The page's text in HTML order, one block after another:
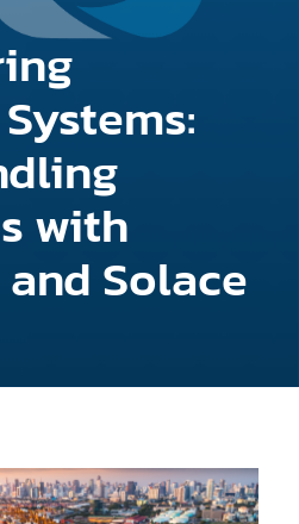
with
Solace